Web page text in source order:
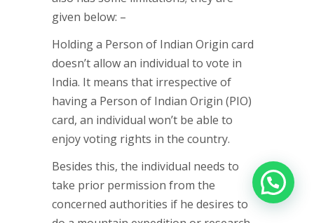
given below: –
Holding a Person of Indian Origin card
doesn’t allow an individual to vote in
India. It means that irrespective of
having a Person of Indian Origin (PIO)
card, an individual won’t be able to
enjoy voting rights in the country.
Besides this, the individual needs to
take prior permission from the
concerned authorities if he desires to